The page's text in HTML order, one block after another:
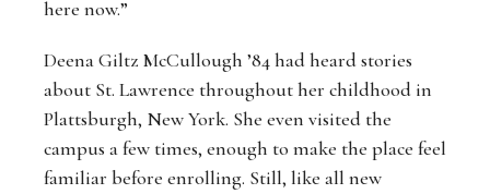
here now.”
Deena Giltz McCullough ’84 had heard stories
about St. Lawrence throughout her childhood in
Plattsburgh, New York. She even visited the
campus a few times, enough to make the place feel
familiar before enrolling. Still, like all new